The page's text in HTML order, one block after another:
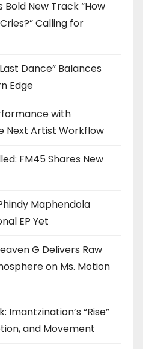
New Track “How
Calling for
Dance” Balances
Edge
with
Next Artist Workflow
FM45 Shares New
Maphendola
EP Yet
G Delivers Raw
on Ms. Motion
Imantzination’s “Rise”
and Movement